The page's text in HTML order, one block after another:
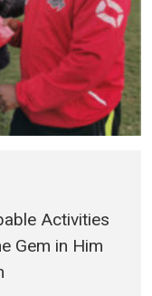
Activities
Gem in Him